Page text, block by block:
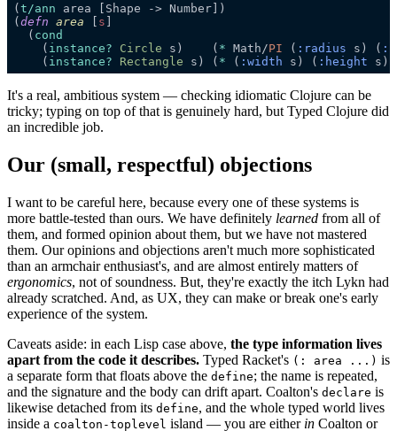
( t/ann
( defn area s
  (
cond
    (
instance? Circle s)    ( * Math/PI ( : radius s) ( :
    (
instance? Rectangle s) ( * ( : width s) ( : height
It's a real, ambitious system — checking idiomatic Clojure can be
tricky; typing on top of that is genuinely hard, but Typed Clojure did
an incredible job.
Our (small, respectful) objections
I want to be careful here, because every one of these systems is
more battle-tested than ours. We have definitely learned from all of
them, and formed opinion about them, but we have not mastered
them. Our opinions and objections aren't much more sophisticated
than an armchair enthusiast's, and are almost entirely matters of
ergonomics, not of soundness. But, they're exactly the itch Lykn had
already scratched. And, as UX, they can make or break one's early
experience of the system.
Caveats aside: in each Lisp case above, the type information lives
apart from the code it describes. Typed Racket's (: area ...) is
a separate form that floats above the define; the name is repeated,
and the signature and the body can drift apart. Coalton's declare is
likewise detached from its define, and the whole typed world lives
inside a coalton-toplevel island — you are either in Coalton or